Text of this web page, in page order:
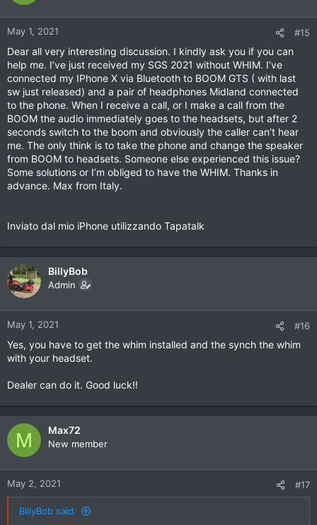
May 1, 2021 #15
Dear all very interesting discussion. I kindly ask you if you can
help me. I’ve just received my SGS 2021 without WHIM. I’ve
connected my IPhone X via Bluetooth to BOOM GTS ( with last
sw just released) and a pair of headphones Midland connected
to the phone. When I receive a call, or I make a call from the
BOOM the audio immediately goes to the headsets, but after 2
seconds switch to the boom and obviously the caller can’t hear
me. The only think is to take the phone and change the speaker
from BOOM to headsets. Someone else experienced this issue?
Some solutions or I’m obliged to have the WHIM. Thanks in
advance. Max from Italy.
Inviato dal mio iPhone utilizzando Tapatalk
BillyBob
Admin
May 1, 2021 #16
Yes, you have to get the whim installed and the synch the whim
with your headset.
Dealer can do it. Good luck!!
M Max72
New member
May 2, 2021 #17
BillyBob said: